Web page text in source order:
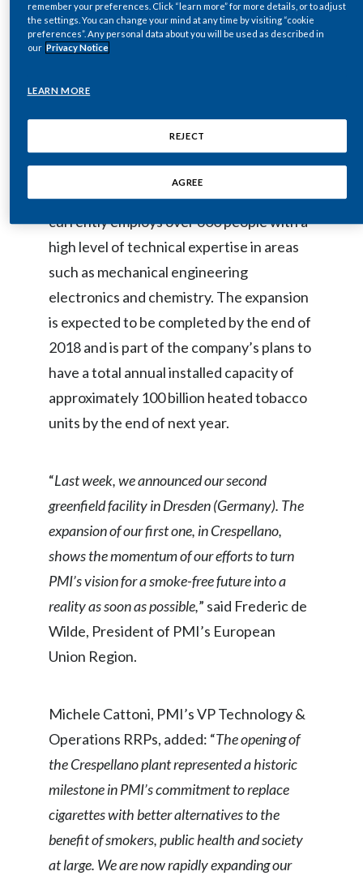
Georgia
Guatemala
Hungary
Indonesia
Israel
Italy
Jordan
Latvia
Lithuania
Morocco
Netherlands
New Zealand
Pakistan
The facility at Crespellano is PMI’s first
scale production of
IQOS.
Completed in September 2016, the facility
currently employs over 600 people with a
high level of technical expertise in areas
such as mechanical engineering
electronics and chemistry. The expansion
is expected to be completed by the end of
2018 and is part of the company’s plans to
have a total annual installed capacity of
approximately 100 billion heated tobacco
units by the end of next year.
“Last week, we announced our second
greenfield facility in Dresden (Germany). The
expansion of our first one, in Crespellano,
shows the momentum of our efforts to turn
PMI’s vision for a smoke-free future into a
reality as soon as possible,” said Frederic de
Wilde, President of PMI’s European
Union Region.
Michele Cattoni, PMI’s VP Technology &
Operations RRPs, added: “The opening of
the Crespellano plant represented a historic
milestone in PMI’s commitment to replace
cigarettes with better alternatives to the
benefit of smokers, public health and society
at large. We are now rapidly expanding our
remember your preferences. Click “learn more” for more details, or to adjust
the settings. You can change your mind at any time by visiting “cookie
preferences”. Any personal data about you will be used as described in
our Privacy Notice
LEARN MORE
REJECT
AGREE